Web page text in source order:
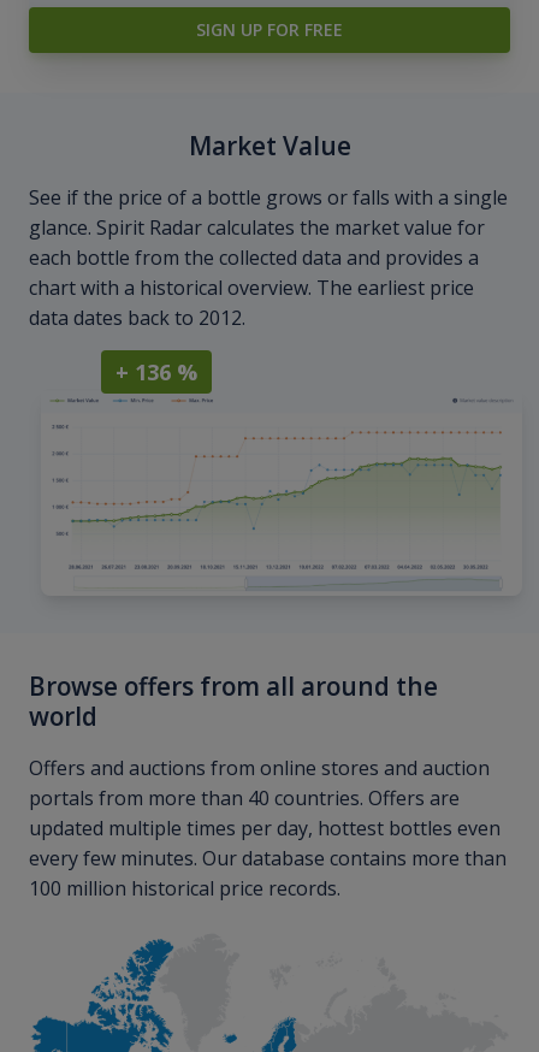
SIGN UP FOR FREE
Market Value
See if the price of a bottle grows or falls with a single
glance. Spirit Radar calculates the market value for
each bottle from the collected data and provides a
chart with a historical overview. The earliest price
data dates back to 2012.
+ 136 %
Browse offers from all around the
world
Offers and auctions from online stores and auction
portals from more than 40 countries. Offers are
updated multiple times per day, hottest bottles even
every few minutes. Our database contains more than
100 million historical price records.